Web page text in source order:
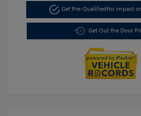
Get Pre-QualifiedNo impact
Get Out the Door